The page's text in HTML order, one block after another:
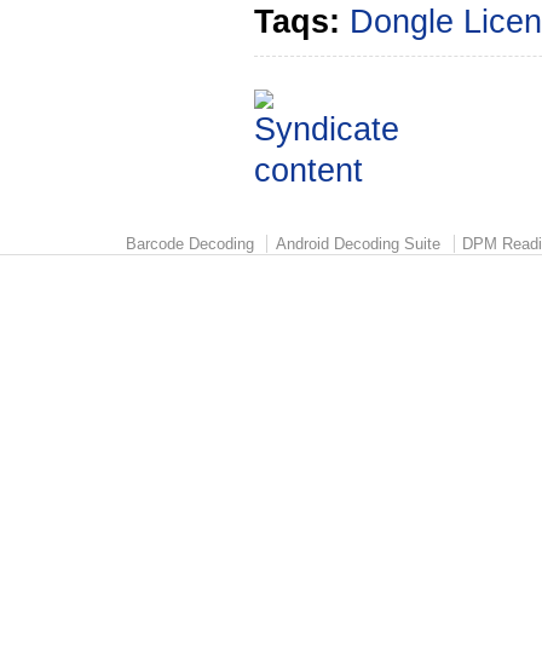
Taqs: Dongle
Barcode Decoding Android Decoding Suite DPM